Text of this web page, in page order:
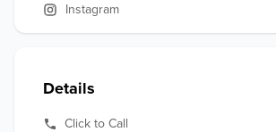
Instagram
Details
Click to Call